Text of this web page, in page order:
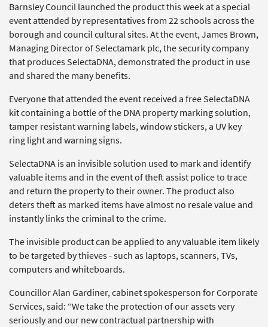
Barnsley Council launched the product this week at a special
event attended by representatives from 22 schools across the
borough and council cultural sites. At the event, James Brown,
Managing Director of Selectamark plc, the security company
that produces SelectaDNA, demonstrated the product in use
and shared the many benefits.
Everyone that attended the event received a free SelectaDNA
kit containing a bottle of the DNA property marking solution,
tamper resistant warning labels, window stickers, a UV key
ring light and warning signs.
SelectaDNA is an invisible solution used to mark and identify
valuable items and in the event of theft assist police to trace
and return the property to their owner. The product also
deters theft as marked items have almost no resale value and
instantly links the criminal to the crime.
The invisible product can be applied to any valuable item likely
to be targeted by thieves - such as laptops, scanners, TVs,
computers and whiteboards.
Councillor Alan Gardiner, cabinet spokesperson for Corporate
Services, said: “We take the protection of our assets very
seriously and our new contractual partnership with